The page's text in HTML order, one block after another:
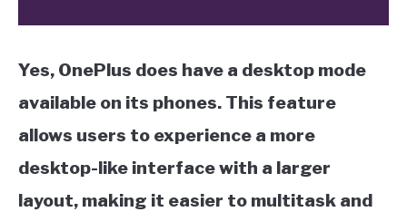
Yes, OnePlus does have a desktop mode
available on its phones. This feature
allows users to experience a more
desktop-like interface with a larger
layout, making it easier to multitask and